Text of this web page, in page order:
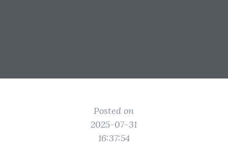
Posted on
2025-07-31
16:37:54